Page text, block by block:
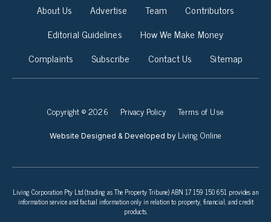
About Us Advertise Team
Contributors
Editorial Guidelines
How We Make Money
Complaints
Subscribe Contact Us Sitemap
Copyright © 2026 Privacy Policy Terms of Use
Website Designed & Developed by Living Online
Living Corporation Pty Ltd (trading as The Property Tribune) ABN 17 159 150 651 provides an
information service and factual information only in relation to property, financial, and credit
products.